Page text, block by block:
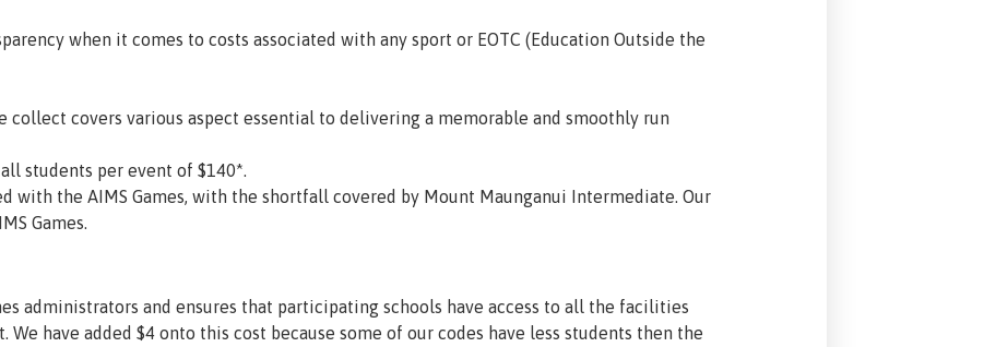
when it comes to costs associated with any sport or EOTC (Education Outside the
collect covers various aspect essential to delivering a memorable and smoothly run
students per event of $140*.
with the AIMS Games, with the shortfall covered by Mount Maunganui Intermediate. Our
Games.
administrators and ensures that participating schools have access to all the facilities
have added $4 onto this cost because some of our codes have less students then the